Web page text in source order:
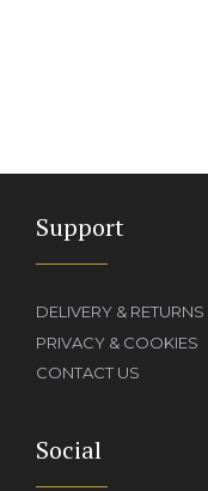
Support
DELIVERY & RETURNS
PRIVACY & COOKIES
CONTACT US
Social